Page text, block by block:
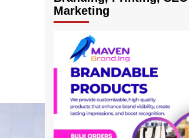
Marketing